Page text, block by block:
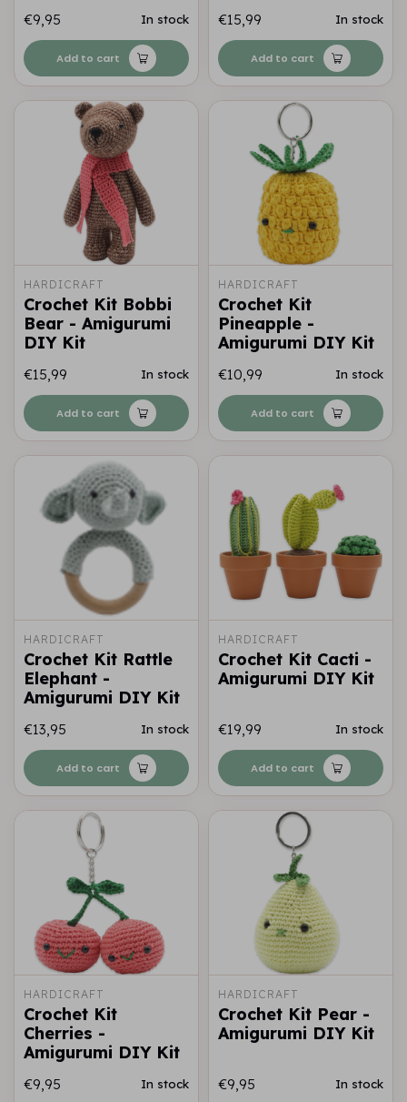
€9,95 In stock
Add to cart
€15,99 In stock
Add to cart
HARDICRAFT
Crochet Kit Bobbi
Bear - Amigurumi
DIY Kit
€15,99 In stock
Add to cart
HARDICRAFT
Crochet Kit
Pineapple -
Amigurumi DIY Kit
€10,99 In stock
Add to cart
HARDICRAFT
Crochet Kit Rattle
Elephant -
Amigurumi DIY Kit
€13,95 In stock
Add to cart
HARDICRAFT
Crochet Kit Cacti -
Amigurumi DIY Kit
€19,99 In stock
Add to cart
HARDICRAFT
Crochet Kit
Cherries -
Amigurumi DIY Kit
€9,95 In stock
HARDICRAFT
Crochet Kit Pear -
Amigurumi DIY Kit
€9,95 In stock